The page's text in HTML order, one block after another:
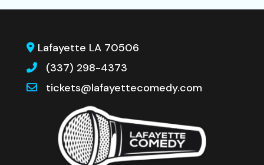
Lafayette LA 70506
(337) 298-4373
tickets@lafayettecomedy.com